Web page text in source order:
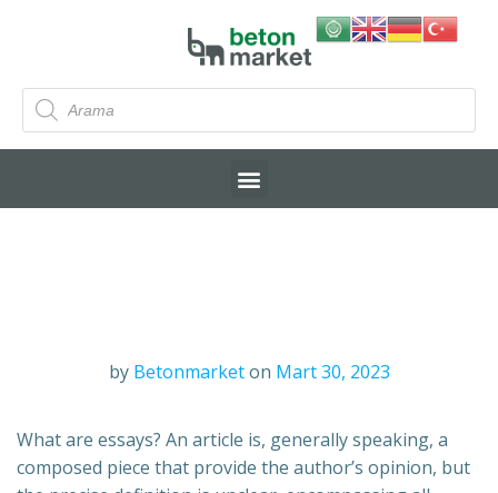
by Betonmarket on Mart 30, 2023
What are essays? An article is, generally speaking, a
composed piece that provide the author’s opinion, but